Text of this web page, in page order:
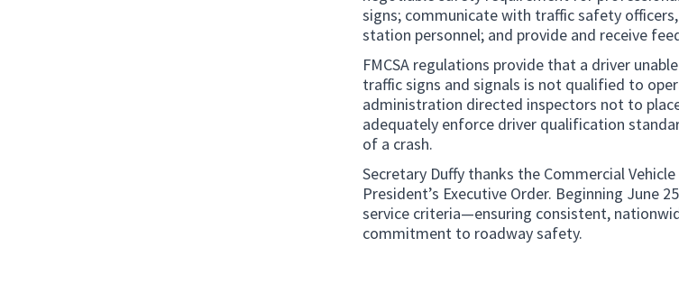
signs; communicate with traffic safety
station personnel; and provide and receive
FMCSA regulations provide that a driver
traffic signs and signals is not qualified to
administration directed inspectors not to
adequately enforce driver qualification
of a crash.
Secretary Duffy thanks the Commercial
President’s Executive Order. Beginning June
service criteria—ensuring consistent,
commitment to roadway safety.